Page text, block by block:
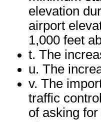
elevation
airport
1,000 feet
t. The
u. The
v. The
traffic
of asking